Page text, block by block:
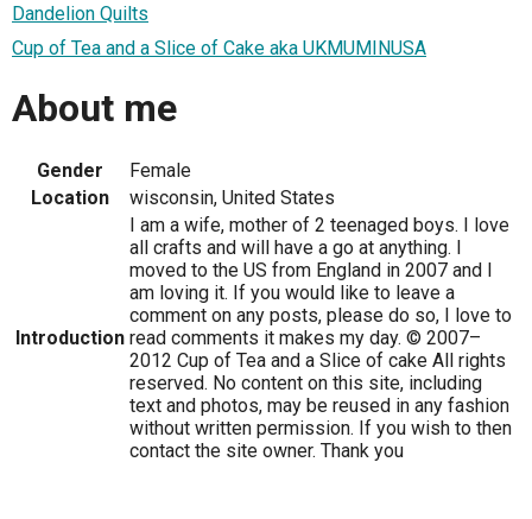
Dandelion Quilts
Cup of Tea and a Slice of Cake aka UKMUMINUSA
About me
Gender
Female
Location
wisconsin, United States
Introduction
I am a wife, mother of 2 teenaged boys. I love
all crafts and will have a go at anything. I
moved to the US from England in 2007 and I
am loving it. If you would like to leave a
comment on any posts, please do so, I love to
read comments it makes my day. © 2007–
2012 Cup of Tea and a Slice of cake All rights
reserved. No content on this site, including
text and photos, may be reused in any fashion
without written permission. If you wish to then
contact the site owner. Thank you